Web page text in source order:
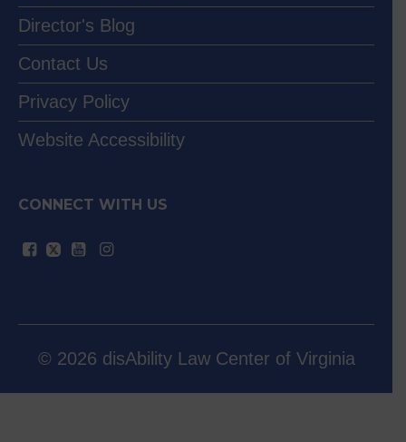
Director's Blog
Contact Us
Privacy Policy
Website Accessibility
CONNECT WITH US
© 2026 disAbility Law Center of Virginia